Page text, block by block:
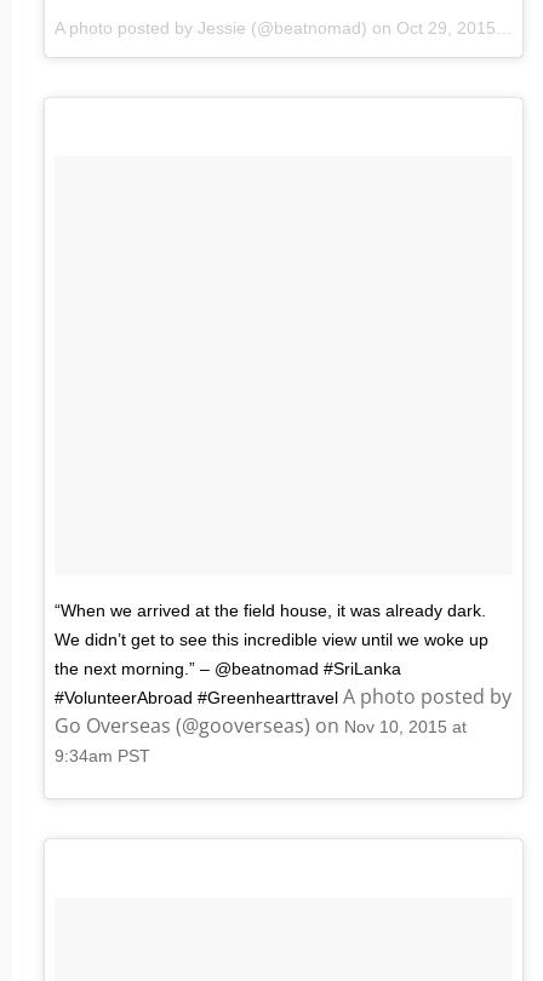
A photo posted by Jessie (@beatnomad) on Oct 29, 2015 at 4:28am PDT
“When we arrived at the field house, it was already dark.
We didn’t get to see this incredible view until we woke up
the next morning.” – @beatnomad #SriLanka
#VolunteerAbroad #Greenhearttravel A photo posted by
Go Overseas (@gooverseas) on Nov 10, 2015 at
9:34am PST